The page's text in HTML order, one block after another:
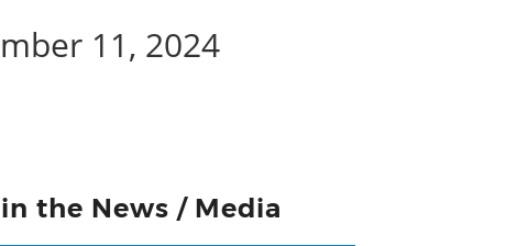
11, 2024
the News / Media